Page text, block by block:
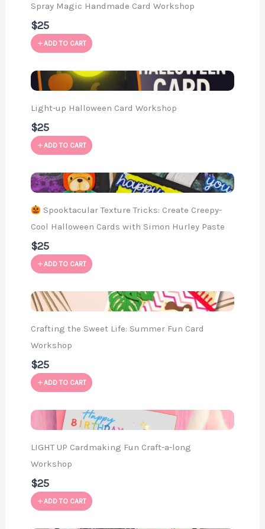
Spray Magic Handmade Card Workshop
$25
ADD TO CART
Light-up Halloween Card Workshop
$25
ADD TO CART
Spooktacular Texture Tricks: Create Creepy-
Cool Halloween Cards with Simon Hurley Paste
$25
ADD TO CART
Crafting the Sweet Life: Summer Fun Card
Workshop
$25
ADD TO CART
LIGHT UP Cardmaking Fun Craft-a-long
Workshop
$25
ADD TO CART